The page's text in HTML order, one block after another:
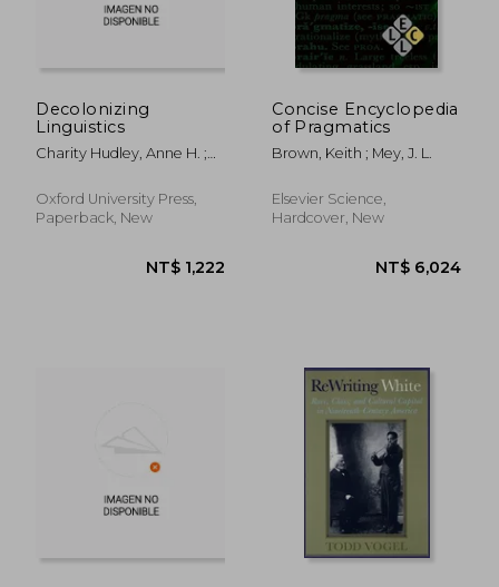
NT$ 4,950
Decolonizing
Linguistics
Charity Hudley, Anne H. ;
Bucholtz, Mary
Oxford University Press,
Paperback, New
Concise Encyclopedia
of Pragmatics
Brown, Keith ; Mey, J. L.
Elsevier Science,
Hardcover, New